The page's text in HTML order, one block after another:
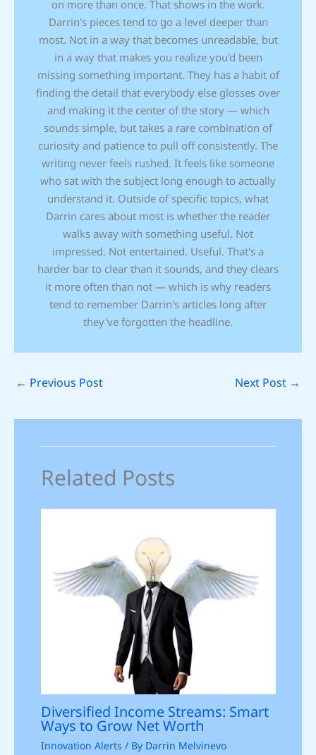
on more than once. That shows in the work.
Darrin's pieces tend to go a level deeper than
most. Not in a way that becomes unreadable, but
in a way that makes you realize you'd been
missing something important. They has a habit of
finding the detail that everybody else glosses over
and making it the center of the story — which
sounds simple, but takes a rare combination of
curiosity and patience to pull off consistently. The
writing never feels rushed. It feels like someone
who sat with the subject long enough to actually
understand it. Outside of specific topics, what
Darrin cares about most is whether the reader
walks away with something useful. Not
impressed. Not entertained. Useful. That's a
harder bar to clear than it sounds, and they clears
it more often than not — which is why readers
tend to remember Darrin's articles long after
they've forgotten the headline.
← Previous Post Next Post →
Related Posts
Diversified Income Streams: Smart
Ways to Grow Net Worth
Innovation Alerts / By Darrin Melvinevo